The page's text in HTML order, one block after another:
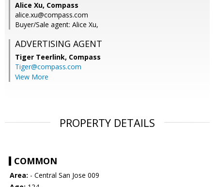
Alice Xu, Compass
alice.xu@compass.com
Buyer/Sale agent: Alice Xu,
ADVERTISING AGENT
Tiger Teerlink, Compass
Tiger@compass.com
View More
PROPERTY DETAILS
COMMON
Area: - Central San Jose 009